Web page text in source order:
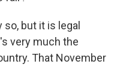
so, but it is legal
very much the
That November